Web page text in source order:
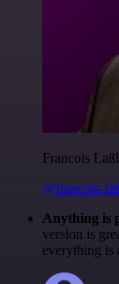
Francois Laßl
@francois-
Anything is
version is
everything is